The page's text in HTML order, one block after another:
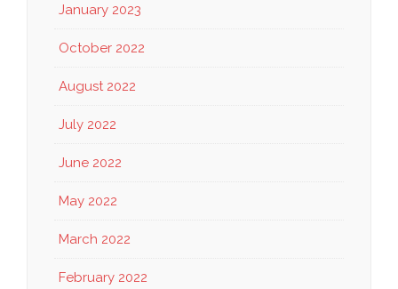
January 2023
October 2022
August 2022
July 2022
June 2022
May 2022
March 2022
February 2022